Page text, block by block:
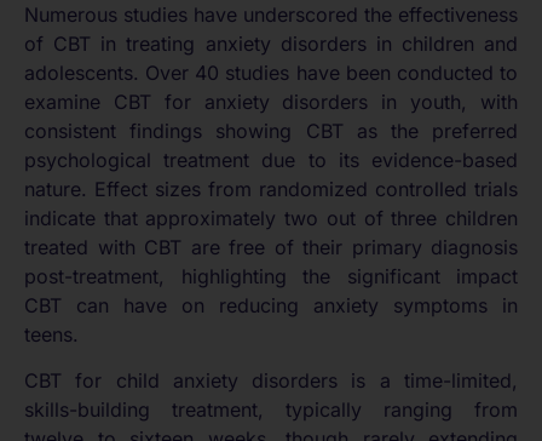
Numerous studies have underscored the effectiveness
of CBT in treating anxiety disorders in children and
adolescents. Over 40 studies have been conducted to
examine CBT for anxiety disorders in youth, with
consistent findings showing CBT as the preferred
psychological treatment due to its evidence-based
nature. Effect sizes from randomized controlled trials
indicate that approximately two out of three children
treated with CBT are free of their primary diagnosis
post-treatment, highlighting the significant impact
CBT can have on reducing anxiety symptoms in
teens.
CBT for child anxiety disorders is a time-limited,
skills-building treatment, typically ranging from